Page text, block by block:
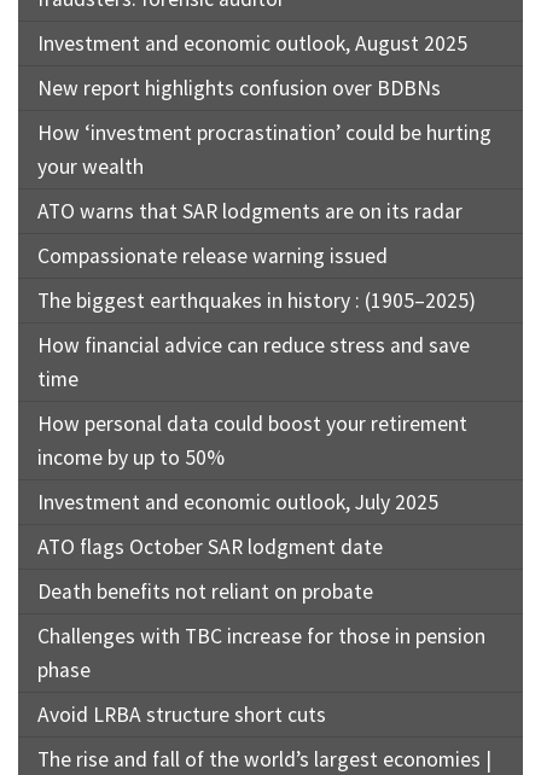
Investment and economic outlook, August 2025
New report highlights confusion over BDBNs
How ‘investment procrastination’ could be hurting
your wealth
ATO warns that SAR lodgments are on its radar
Compassionate release warning issued
The biggest earthquakes in history : (1905–2025)
How financial advice can reduce stress and save
time
How personal data could boost your retirement
income by up to 50%
Investment and economic outlook, July 2025
ATO flags October SAR lodgment date
Death benefits not reliant on probate
Challenges with TBC increase for those in pension
phase
Avoid LRBA structure short cuts
The rise and fall of the world’s largest economies |